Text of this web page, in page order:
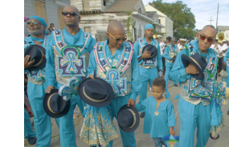
View
Larger
Image